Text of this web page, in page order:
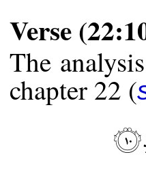
Verse
The
chapter 22 (